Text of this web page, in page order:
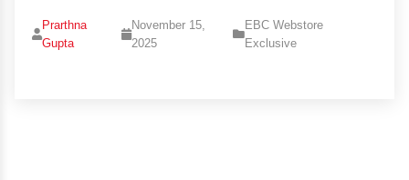
Prarthna
Gupta
November 15,
2025
EBC Webstore
Exclusive